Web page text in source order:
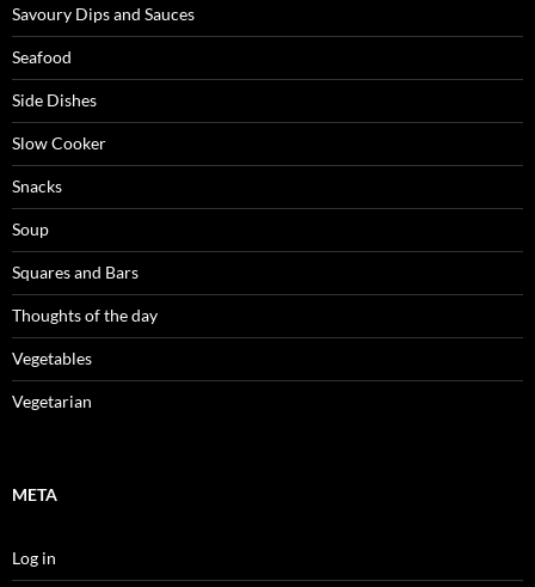
Savoury Dips and Sauces
Seafood
Side Dishes
Slow Cooker
Snacks
Soup
Squares and Bars
Thoughts of the day
Vegetables
Vegetarian
META
Log in